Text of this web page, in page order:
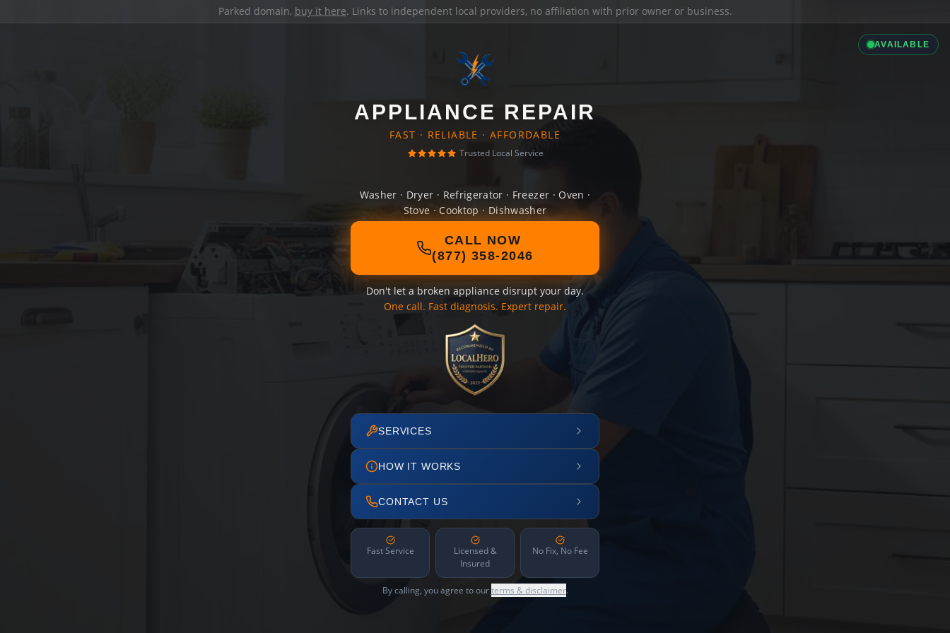
Parked domain, buy it here. Links to independent local providers, no affiliation with prior owner or business.
AVAILABLE
APPLIANCE REPAIR
FAST · RELIABLE · AFFORDABLE
Trusted Local Service
Washer · Dryer · Refrigerator · Freezer · Oven ·
Stove · Cooktop · Dishwasher
CALL NOW
(877) 358-2046
Don't let a broken appliance disrupt your day.
One call. Fast diagnosis. Expert repair.
SERVICES
HOW IT WORKS
CONTACT US
Fast Service
Licensed &
Insured
No Fix, No Fee
By calling, you agree to ourterms & disclaimer.